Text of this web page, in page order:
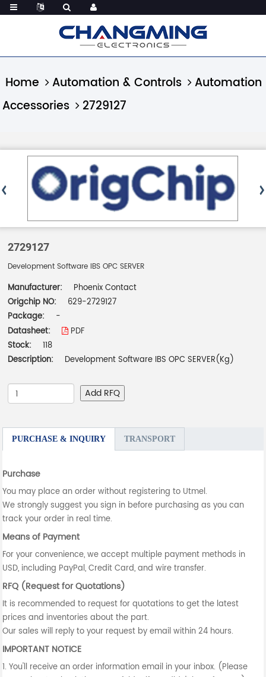
Home Automation & Controls
Automation
Accessories
2729127
2729127
Development Software IBS OPC SERVER
Manufacturer:
Phoenix Contact
Origchip NO:
629-2729127
Package:
-
Datasheet:
PDF
Stock:
118
Description:
Development Software IBS OPC SERVER(Kg)
Add RFQ
PURCHASE & INQUIRY TRANSPORT
Purchase
You may place an order without registering to Utmel.
We strongly suggest you sign in before purchasing as you can
track your order in real time.
Means of Payment
For your convenience, we accept multiple payment methods in
USD, including PayPal, Credit Card, and wire transfer.
RFQ (Request for Quotations)
It is recommended to request for quotations to get the latest
prices and inventories about the part.
Our sales will reply to your request by email within 24 hours.
IMPORTANT NOTICE
1. You'll receive an order information email in your inbox. (Please